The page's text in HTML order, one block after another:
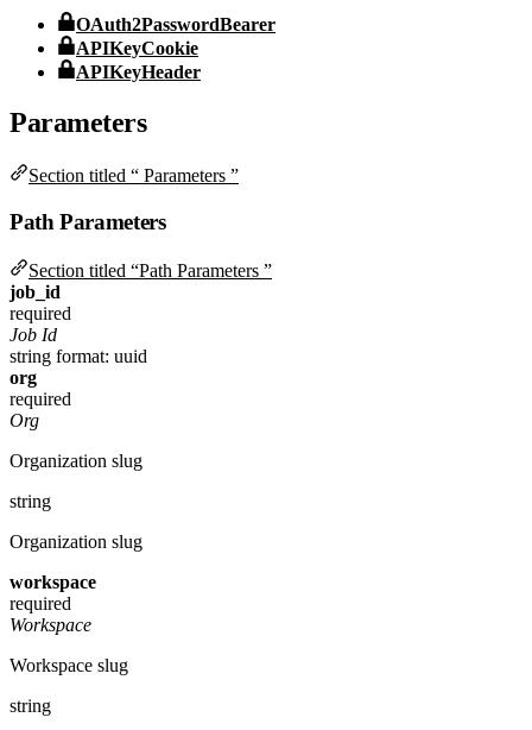
OAuth2PasswordBearer
APIKeyCookie
APIKeyHeader
Parameters
Section titled “ Parameters ”
Path Parameters
Section titled “Path Parameters ”
job_id
required
Job Id
string format: uuid
org
required
Org
Organization slug
string
Organization slug
workspace
required
Workspace
Workspace slug
string